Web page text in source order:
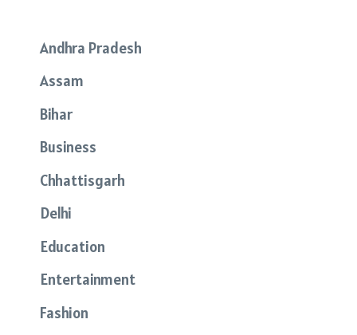
Andhra Pradesh
Assam
Bihar
Business
Chhattisgarh
Delhi
Education
Entertainment
Fashion